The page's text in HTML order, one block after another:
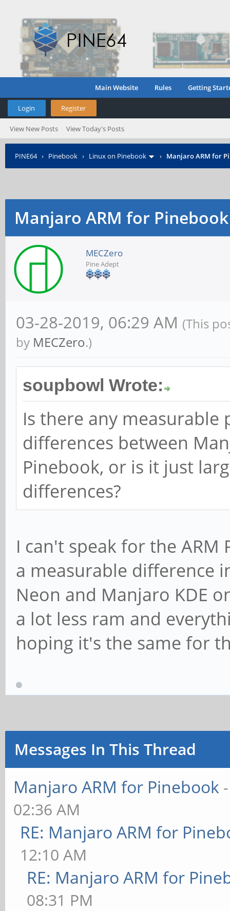
Main Website Rules Getting
Login Register
View New Posts View Today's Posts
PINE64› Pinebook › Linux on Pinebook › Manjaro ARM for
Manjaro ARM for Pinebook
MECZero
Pine Adept
03-28-2019, 06:29 AM (This
by MECZero.)
soupbowl Wrote:
Is there any
differences between
Pinebook, or is it just
differences?
I can't speak for the
a measurable difference
Neon and Manjaro KDE
a lot less ram and
hoping it's the same for
Messages In This Thread
Manjaro ARM for Pinebook
02:36 AM
RE: Manjaro ARM for
12:10 AM
RE: Manjaro ARM for
08:31 PM